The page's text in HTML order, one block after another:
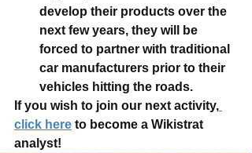
develop their products over the
next few years, they will be
forced to partner with traditional
car manufacturers prior to their
vehicles hitting the roads.
If you wish to join our next activity,
click here to become a Wikistrat
analyst!